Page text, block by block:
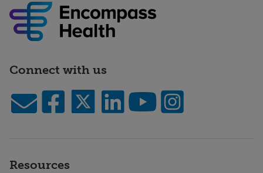
Connect with us
Resources